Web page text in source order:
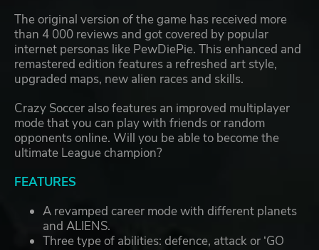
The original version of the game has received more
than 4 000 reviews and got covered by popular
internet personas like PewDiePie. This enhanced and
remastered edition features a refreshed art style,
upgraded maps, new alien races and skills.
Crazy Soccer also features an improved multiplayer
mode that you can play with friends or random
opponents online. Will you be able to become the
ultimate League champion?
FEATURES
A revamped career mode with different planets
and ALIENS.
Three type of abilities: defence, attack or ‘GO